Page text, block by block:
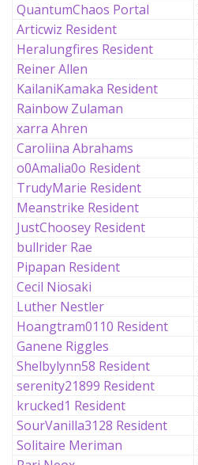
QuantumChaos Portal
Articwiz Resident
Heralungfires Resident
Reiner Allen
KailaniKamaka Resident
Rainbow Zulaman
xarra Ahren
Caroliina Abrahams
o0Amalia0o Resident
TrudyMarie Resident
Meanstrike Resident
JustChoosey Resident
bullrider Rae
Pipapan Resident
Cecil Niosaki
Luther Nestler
Hoangtram0110 Resident
Ganene Riggles
Shelbylynn58 Resident
serenity21899 Resident
krucked1 Resident
SourVanilla3128 Resident
Solitaire Meriman